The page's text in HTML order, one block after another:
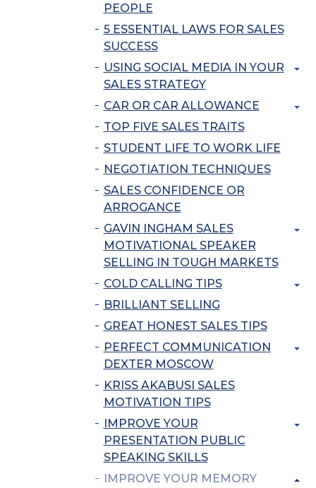
PEOPLE
5 ESSENTIAL LAWS FOR SALES
SUCCESS
USING SOCIAL MEDIA IN YOUR
SALES STRATEGY
CAR OR CAR ALLOWANCE
TOP FIVE SALES TRAITS
STUDENT LIFE TO WORK LIFE
NEGOTIATION TECHNIQUES
SALES CONFIDENCE OR
ARROGANCE
GAVIN INGHAM SALES
MOTIVATIONAL SPEAKER
SELLING IN TOUGH MARKETS
COLD CALLING TIPS
BRILLIANT SELLING
GREAT HONEST SALES TIPS
PERFECT COMMUNICATION
DEXTER MOSCOW
KRISS AKABUSI SALES
MOTIVATION TIPS
IMPROVE YOUR
PRESENTATION PUBLIC
SPEAKING SKILLS
IMPROVE YOUR MEMORY